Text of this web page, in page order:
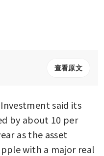
查看原文
Investment said its
by about 10 per
as the asset
with a major real